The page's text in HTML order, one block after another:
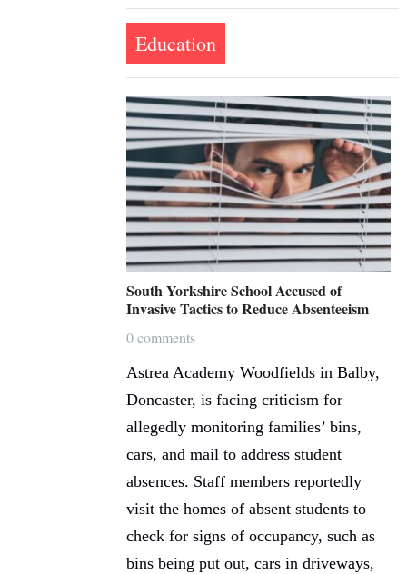
Education
South Yorkshire School Accused of
Invasive Tactics to Reduce Absenteeism
0 comments
Astrea Academy Woodfields in Balby,
Doncaster, is facing criticism for
allegedly monitoring families’ bins,
cars, and mail to address student
absences. Staff members reportedly
visit the homes of absent students to
check for signs of occupancy, such as
bins being put out, cars in driveways,